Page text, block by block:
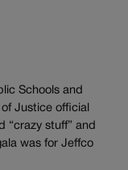
Schools and
Justice official
“crazy stuff” and
was for Jeffco